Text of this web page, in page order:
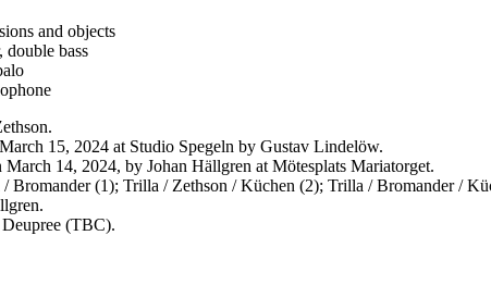
and objects
bass
15, 2024 at Studio Spegeln by Gustav Lindelöw.
March 14, 2024, by Johan Hällgren at Mötesplats Mariatorget.
Bromander (1); Trilla / Zethson / Küchen (2); Trilla / Bromander /
(TBC).